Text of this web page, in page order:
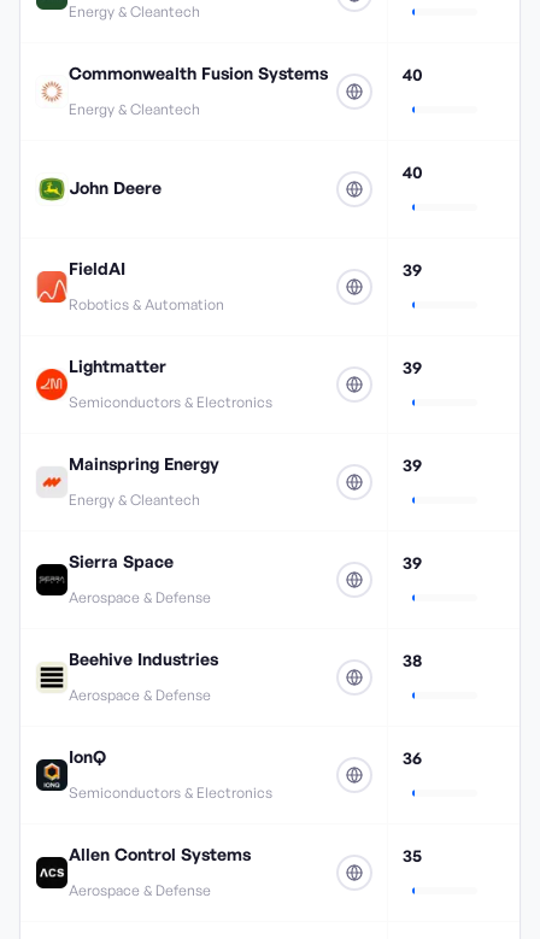
Energy & Cleantech
Commonwealth Fusion Systems
Energy & Cleantech
40
John Deere
40
FieldAI
Robotics & Automation
39
Lightmatter
Semiconductors & Electronics
39
Mainspring Energy
Energy & Cleantech
39
Sierra Space
Aerospace & Defense
39
Beehive Industries
Aerospace & Defense
38
IonQ
Semiconductors & Electronics
36
Allen Control Systems
Aerospace & Defense
35